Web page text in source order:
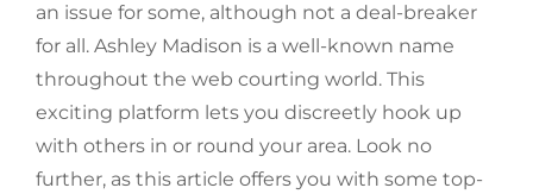
an issue for some, although not a deal-breaker
for all. Ashley Madison is a well-known name
throughout the web courting world. This
exciting platform lets you discreetly hook up
with others in or round your area. Look no
further, as this article offers you with some top-